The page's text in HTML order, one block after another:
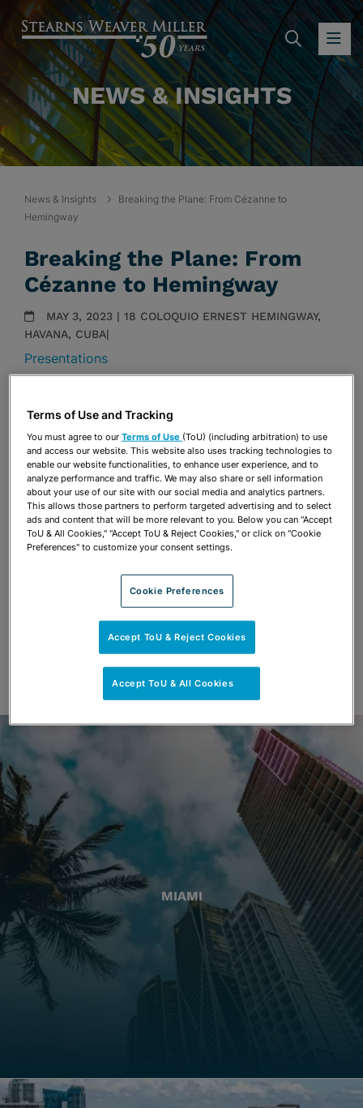
NEWS & INSIGHTS
News & Insights
Breaking the Plane: From Cézanne to
Hemingway
Breaking the Plane: From
Cézanne to Hemingway
MAY 3, 2023 | 18 COLOQUIO ERNEST HEMINGWAY,
HAVANA, CUBA|
Presentations
OPEN SHARING OPTIONS
Download PDF
Share OPEN SHARING OPTIONS
Download PDF
MIAMI
Terms of Use and Tracking
You must agree to ourTerms of Use (ToU) (including arbitration) to use
and access our website. This website also uses tracking technologies to
enable our website functionalities, to enhance user experience, and to
analyze performance and traffic. We may also share or sell information
about your use of our site with our social media and analytics partners.
This allows those partners to perform targeted advertising and to select
ads and content that will be more relevant to you. Below you can "Accept
ToU & All Cookies," "Accept ToU & Reject Cookies," or click on "Cookie
Preferences" to customize your consent settings.
Cookie Preferences
Accept ToU & Reject Cookies
Accept ToU & All Cookies